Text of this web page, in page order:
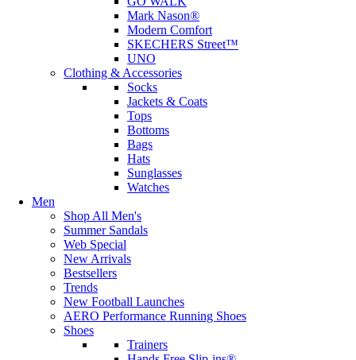
Mark Nason®
Modern Comfort
SKECHERS Street™
UNO
Clothing & Accessories
Socks
Jackets & Coats
Tops
Bottoms
Bags
Hats
Sunglasses
Watches
Men
Shop All Men's
Summer Sandals
Web Special
New Arrivals
Bestsellers
Trends
New Football Launches
AERO Performance Running Shoes
Shoes
Trainers